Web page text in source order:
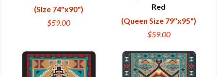
(Size 74"x90")
$59.00
Red
(Queen Size 79"x95")
$59.00